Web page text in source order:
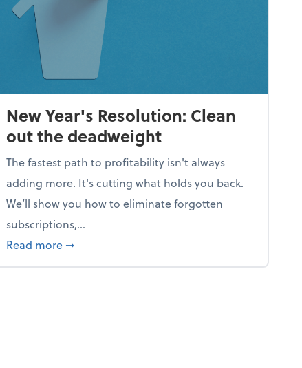
New Year's Resolution: Clean
out the deadweight
The fastest path to profitability isn't always
adding more. It's cutting what holds you back.
We’ll show you how to eliminate forgotten
subscriptions,...
Read more about New Year's Resolution: Clean out the
➞